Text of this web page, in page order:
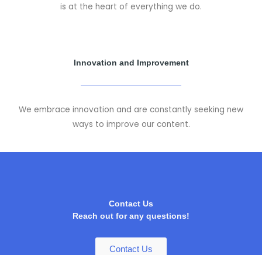
is at the heart of everything we do.
Innovation and Improvement
We embrace innovation and are constantly seeking new
ways to improve our content.
Contact Us
Reach out for any questions!
Contact Us